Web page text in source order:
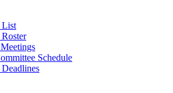
List
Schedule